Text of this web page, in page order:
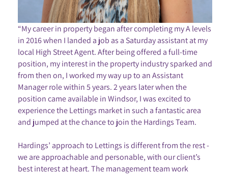
“My career in property began after completing my A levels
in 2016 when I landed a job as a Saturday assistant at my
local High Street Agent. After being offered a full-time
position, my interest in the property industry sparked and
from then on, I worked my way up to an Assistant
Manager role within 5 years. 2 years later when the
position came available in Windsor, I was excited to
experience the Lettings market in such a fantastic area
and jumped at the chance to join the Hardings Team.
Hardings’ approach to Lettings is different from the rest -
we are approachable and personable, with our client’s
best interest at heart. The management team work